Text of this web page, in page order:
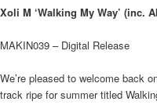
Xoli M ‘Walking My Way’ (inc.
MAKIN039 – Digital Release
We’re pleased to welcome back
track ripe for summer titled